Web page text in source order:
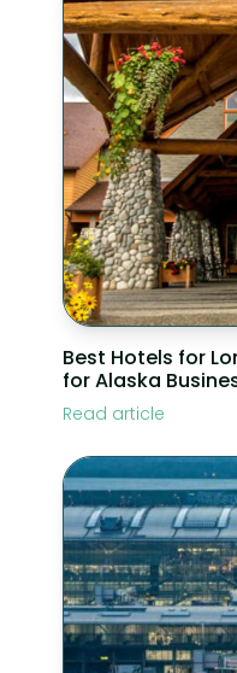
Best Hotels for
for Alaska
Read article